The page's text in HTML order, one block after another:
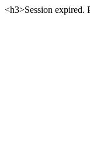
<h3>Session expired.